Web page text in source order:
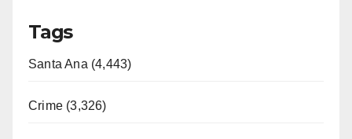
Tags
Santa Ana (4,443)
Crime (3,326)